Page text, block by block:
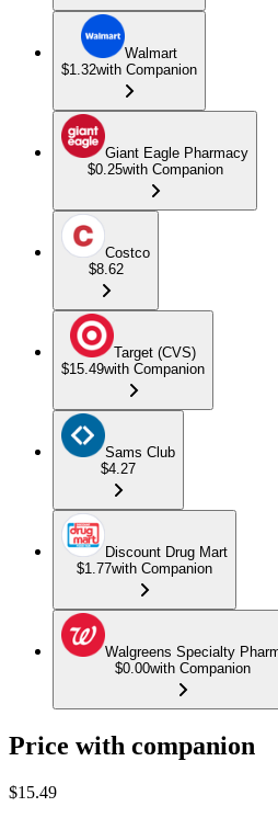
Walmart
$1.32with Companion
Giant Eagle Pharmacy
$0.25with Companion
Costco
$8.62
Target (CVS)
$15.49with Companion
Sams Club
$4.27
Discount Drug Mart
$1.77with Companion
Walgreens Specialty
$0.00with Companion
Price with companion
$15.49